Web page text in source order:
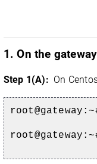
1. On the
Step 1(A): On